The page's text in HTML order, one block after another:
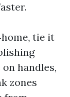
tie it
handles,
zones